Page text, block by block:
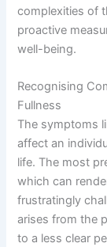
complexities of
proactive
well-being.
Recognising
Fullness
The symptoms
affect an
life. The most
which can
frustratingly
arises from the
to a less clear